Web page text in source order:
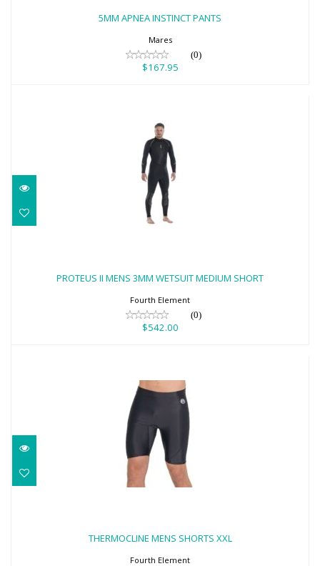
5MM APNEA INSTINCT PANTS
Mares
(0)
$167.95
$542.00
PROTEUS II MENS 3MM WETSUIT MEDIUM SHORT
Fourth Element
(0)
$542.00
THERMOCLINE MENS SHORTS XXL
Fourth Element